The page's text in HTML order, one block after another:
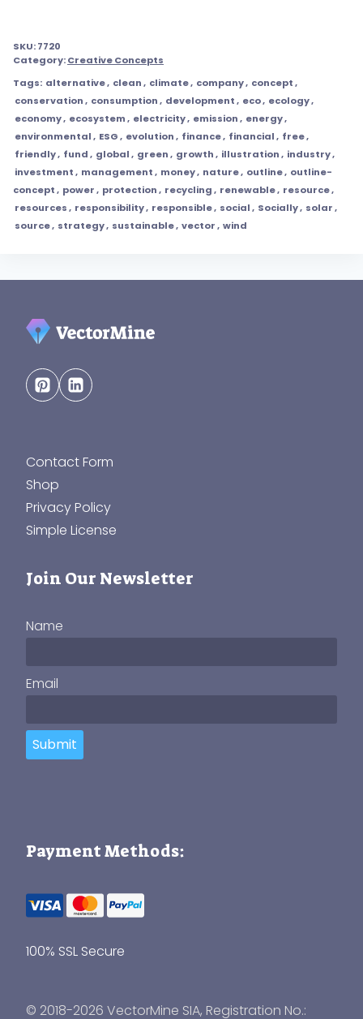
SKU:7720
Category:Creative Concepts
Tags: alternative, clean, climate, company, concept,
conservation, consumption, development, eco, ecology,
economy, ecosystem, electricity, emission, energy,
environmental, ESG, evolution, finance, financial, free,
friendly, fund, global, green, growth, illustration, industry,
investment, management, money, nature, outline, outline-
concept, power, protection, recycling, renewable, resource,
resources, responsibility, responsible, social, Socially, solar,
source, strategy, sustainable, vector, wind
Contact Form
Shop
Privacy Policy
Simple License
Join Our Newsletter
Name
Email
Submit
Payment Methods:
100% SSL Secure
© 2018-2026 VectorMine SIA, Registration No.: